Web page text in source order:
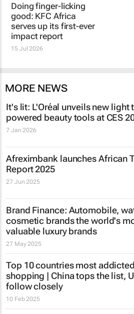
Doing finger-licking
good: KFC Africa
serves up its first-ever
impact report
15 Jul 2026
MORE NEWS
It's lit: L'Oréal unveils new light
powered beauty tools at CES
7 Jan 2026
Afreximbank launchesAfrican
Report 2025
27 Jun 2025
Brand Finance: Automobile,
cosmetic brands the world's
valuable luxury brands
27 May 2025
Top 10 countries most
shopping | China tops the list,
follow closely
10 Feb 2025